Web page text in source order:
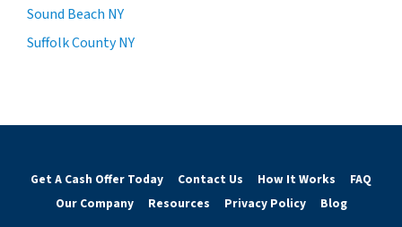
Sound Beach NY
Suffolk County NY
Get A Cash Offer Today Contact Us How It Works
FAQ
Our Company
Resources Privacy Policy Blog